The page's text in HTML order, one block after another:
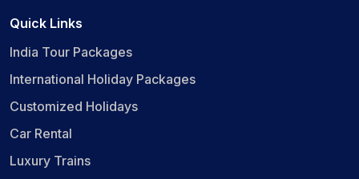
Quick Links
India Tour Packages
International Holiday Packages
Customized Holidays
Car Rental
Luxury Trains